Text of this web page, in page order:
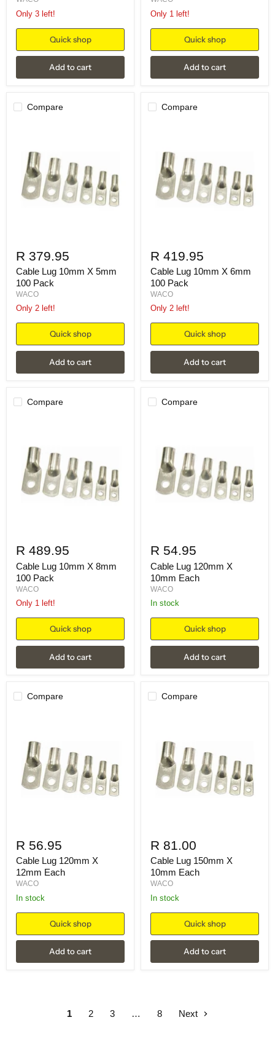
Only 3 left!
Quick shop
Add to cart
Only 1 left!
Quick shop
Add to cart
Compare
R 379.95
Cable Lug 10mm X 5mm
100 Pack
WACO
Only 2 left!
Quick shop
Add to cart
Compare
R 419.95
Cable Lug 10mm X 6mm
100 Pack
WACO
Only 2 left!
Quick shop
Add to cart
Compare
R 489.95
Cable Lug 10mm X 8mm
100 Pack
WACO
Only 1 left!
Quick shop
Add to cart
Compare
R 54.95
Cable Lug 120mm X
10mm Each
WACO
in stock
Quick shop
Add to cart
Compare
R 56.95
Cable Lug 120mm X
12mm Each
WACO
in stock
Quick shop
Add to cart
Compare
R 81.00
Cable Lug 150mm X
10mm Each
WACO
in stock
Quick shop
Add to cart
1 2 3 … 8 Next